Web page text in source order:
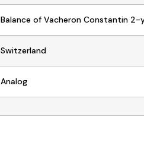
Balance of Vacheron Constantin 2-
Switzerland
Analog